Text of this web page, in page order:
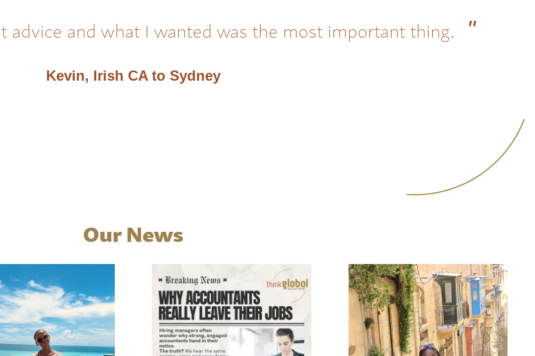
advice and what I wanted was the most important thing.
Kevin, Irish CA to Sydney
Our News